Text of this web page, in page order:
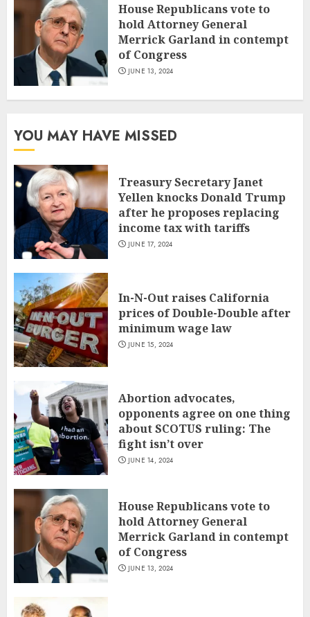
House Republicans vote to
hold Attorney General
Merrick Garland in contempt
of Congress
JUNE 13, 2024
YOU MAY HAVE MISSED
Treasury Secretary Janet
Yellen knocks Donald Trump
after he proposes replacing
income tax with tariffs
JUNE 17, 2024
In-N-Out raises California
prices of Double-Double after
minimum wage law
JUNE 15, 2024
Abortion advocates,
opponents agree on one thing
about SCOTUS ruling: The
fight isn’t over
JUNE 14, 2024
House Republicans vote to
hold Attorney General
Merrick Garland in contempt
of Congress
JUNE 13, 2024